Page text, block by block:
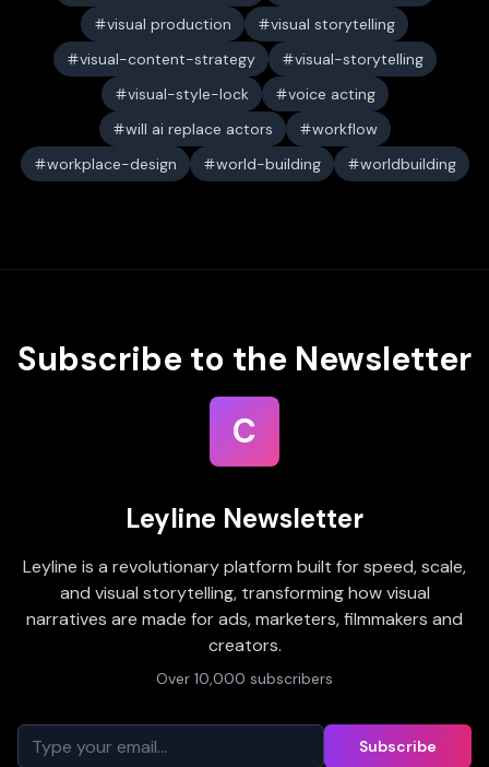
visual production
visual storytelling
visual-content-strategy
visual-storytelling
visual-style-lock
voice acting
will ai replace actors
workflow
workplace-design
world-building worldbuilding
Subscribe to the Newsletter
C
Leyline Newsletter
Leyline is a revolutionary platform built for speed, scale,
and visual storytelling, transforming how visual
narratives are made for ads, marketers, filmmakers and
creators.
Over 10,000 subscribers
Subscribe